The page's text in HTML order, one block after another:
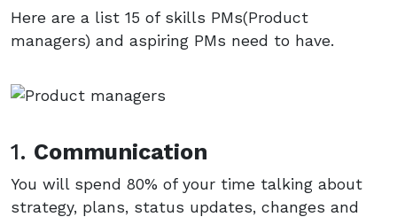
Here are a list 15 of skills PMs(Product
managers) and aspiring PMs need to have.
1. Communication
You will spend 80% of your time talking about
strategy, plans, status updates, changes and